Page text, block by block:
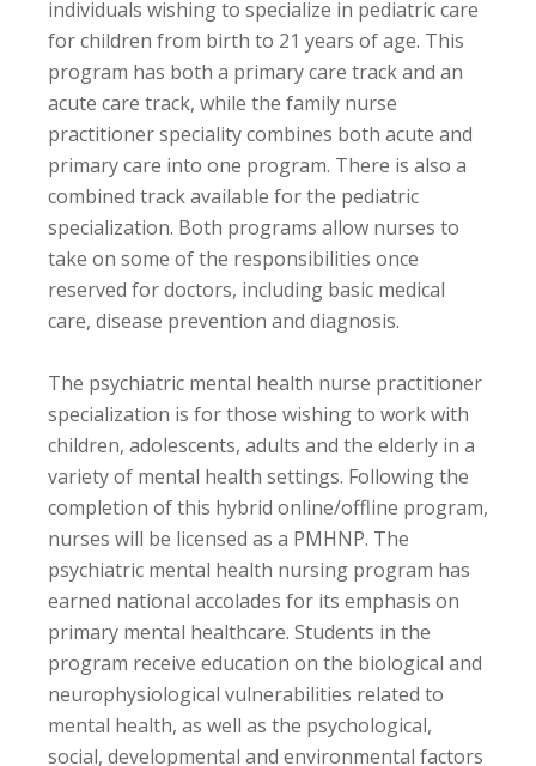
individuals wishing to specialize in pediatric care
for children from birth to 21 years of age. This
program has both a primary care track and an
acute care track, while the family nurse
practitioner speciality combines both acute and
primary care into one program. There is also a
combined track available for the pediatric
specialization. Both programs allow nurses to
take on some of the responsibilities once
reserved for doctors, including basic medical
care, disease prevention and diagnosis.
The psychiatric mental health nurse practitioner
specialization is for those wishing to work with
children, adolescents, adults and the elderly in a
variety of mental health settings. Following the
completion of this hybrid online/offline program,
nurses will be licensed as a PMHNP. The
psychiatric mental health nursing program has
earned national accolades for its emphasis on
primary mental healthcare. Students in the
program receive education on the biological and
neurophysiological vulnerabilities related to
mental health, as well as the psychological,
social, developmental and environmental factors